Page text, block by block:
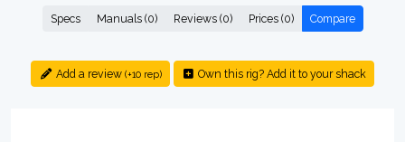
Specs Manuals (0) Reviews (0) Prices (0) Compare
Add a review (+10 rep) Own this rig? Add it to your shack